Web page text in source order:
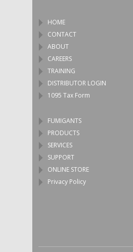
HOME
CONTACT
ABOUT
CAREERS
TRAINING
DISTRIBUTOR LOGIN
1095 Tax Form
FUMIGANTS
PRODUCTS
SERVICES
SUPPORT
ONLINE STORE
Privacy Policy